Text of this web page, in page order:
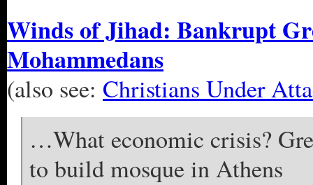
Winds of Jihad: Bankrupt
Mohammedans
(also see: Christians Under
…What economic crisis?
to build mosque in Athens